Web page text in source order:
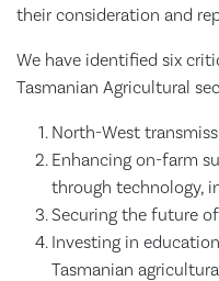
their consideration and
We have identified six
Tasmanian Agricultural
North-West
Enhancing on-farm
through technology,
Securing the future
Investing in
Tasmanian